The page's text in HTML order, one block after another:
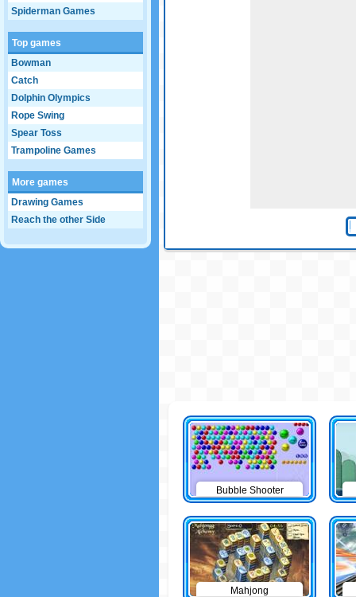
Spiderman Games
Top games
Bowman
Catch
Dolphin Olympics
Rope Swing
Spear Toss
Trampoline Games
More games
Drawing Games
Reach the other Side
Bubble Shooter
Mahjong